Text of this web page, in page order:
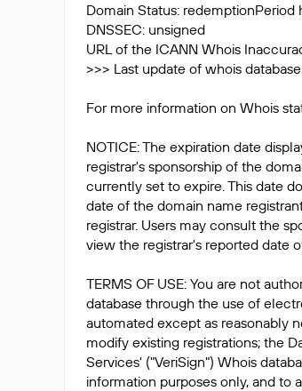
Domain Status: redemptionPeriod
DNSSEC: unsigned
URL of the ICANN Whois
>>> Last update of whois
For more information on Whois
NOTICE: The expiration date
registrar's sponsorship of the
currently set to expire. This date
date of the domain name
registrar. Users may consult the
view the registrar's reported date
TERMS OF USE: You are not
database through the use of
automated except as reasonably
modify existing registrations; the
Services' ("VeriSign") Whois
information purposes only, and to